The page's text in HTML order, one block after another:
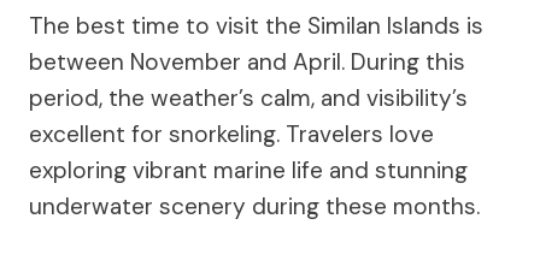
The best time to visit the Similan Islands is
between November and April. During this
period, the weather’s calm, and visibility’s
excellent for snorkeling. Travelers love
exploring vibrant marine life and stunning
underwater scenery during these months.